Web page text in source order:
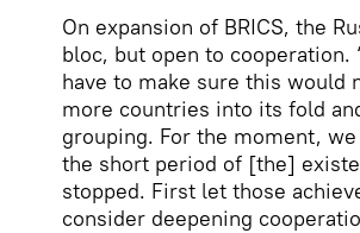
On expansion of BRICS, the
bloc, but open to cooperation.
have to make sure this would
more countries into its fold
grouping. For the moment,
the short period of [the]
stopped. First let those
consider deepening